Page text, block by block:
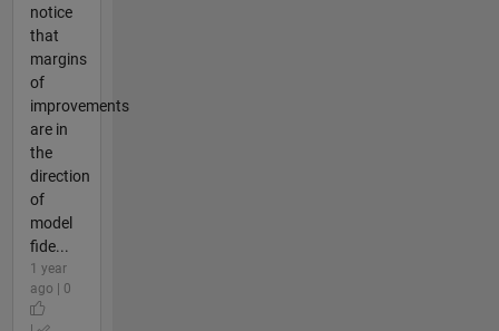
notice
that
margins
of
improvements
are in
the
direction
of
model
fide...
1 year
ago | 0